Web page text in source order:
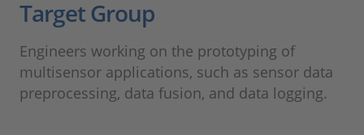
Target Group
Engineers working on the prototyping of
multisensor applications, such as sensor data
preprocessing, data fusion, and data logging.